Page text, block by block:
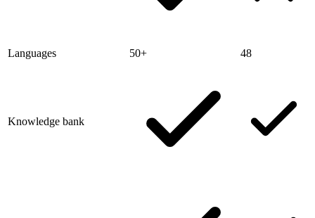
Languages 50+ 48
Knowledge bank